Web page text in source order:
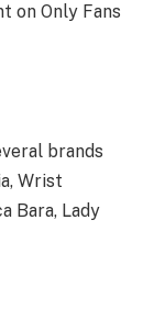
on Only Fans
brands
Wrist
Bara, Lady